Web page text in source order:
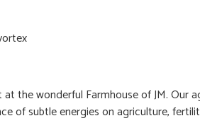
the wonderful Farmhouse of JM.
of subtle energies on agriculture,